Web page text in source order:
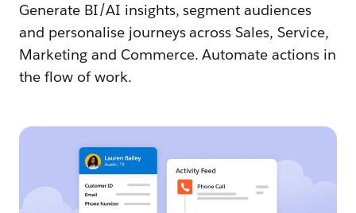
Generate BI/AI insights, segment audiences
and personalise journeys across Sales, Service,
Marketing and Commerce. Automate actions in
the flow of work.